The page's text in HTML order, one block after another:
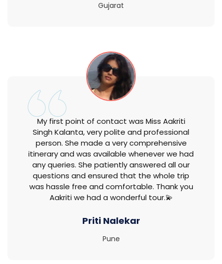
Gujarat
My first point of contact was Miss Aakriti
Singh Kalanta, very polite and professional
person. She made a very comprehensive
itinerary and was available whenever we had
any queries. She patiently answered all our
questions and ensured that the whole trip
was hassle free and comfortable. Thank you
Aakriti we had a wonderful tour.💫
Priti Nalekar
Pune